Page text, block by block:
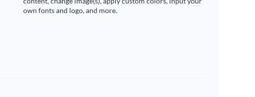
own fonts and logo, and more.